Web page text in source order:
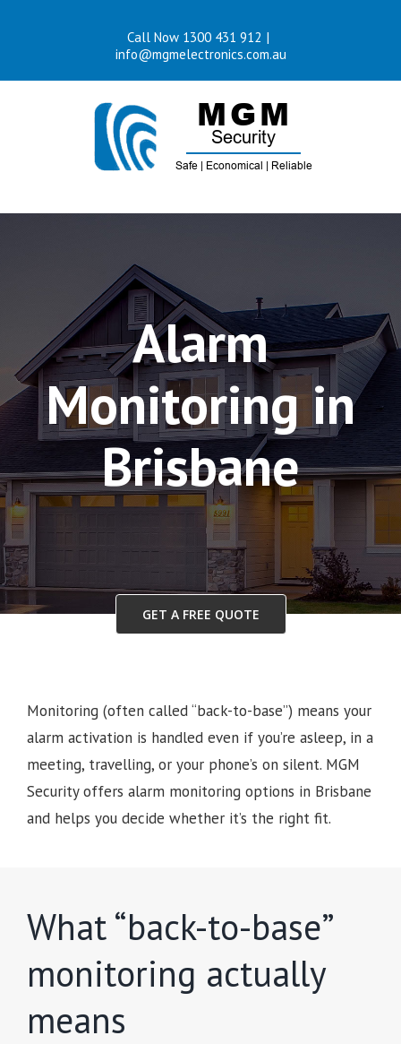
Call Now 1300 431 912 |
info@mgmelectronics.com.au
Alarm
Monitoring in
Brisbane
GET A FREE QUOTE
Monitoring (often called “back-to-base”) means your
alarm activation is handled even if you’re asleep, in a
meeting, travelling, or your phone’s on silent. MGM
Security offers alarm monitoring options in Brisbane
and helps you decide whether it’s the right fit.
What “back-to-base”
monitoring actually
means